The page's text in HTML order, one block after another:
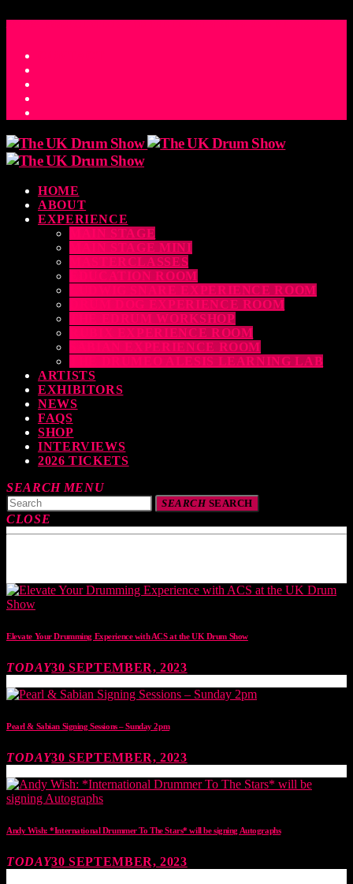
HOME
ABOUT
EXPERIENCE
MAIN STAGE
MAIN STAGE MINI
MASTERCLASSES
EDUCATION ROOM
LUDWIG SNARE EXPERIENCE ROOM
DRUM DOG EXPERIENCE ROOM
THE EDRUM WORKSHOP
RUBIX EXPERIENCE ROOM
SABIAN EXPERIENCE ROOM
THE DRUMEO ALESIS LEARNING LAB
ARTISTS
EXHIBITORS
NEWS
FAQS
SHOP
INTERVIEWS
2026 TICKETS
SEARCH MENU
SEARCHSEARCH
CLOSE
Elevate Your Drumming Experience with ACS at the UK Drum Show
TODAY30 SEPTEMBER, 2023
Pearl & Sabian Signing Sessions – Sunday 2pm
TODAY30 SEPTEMBER, 2023
Andy Wish: *International Drummer To The Stars* will be signing Autographs
TODAY30 SEPTEMBER, 2023